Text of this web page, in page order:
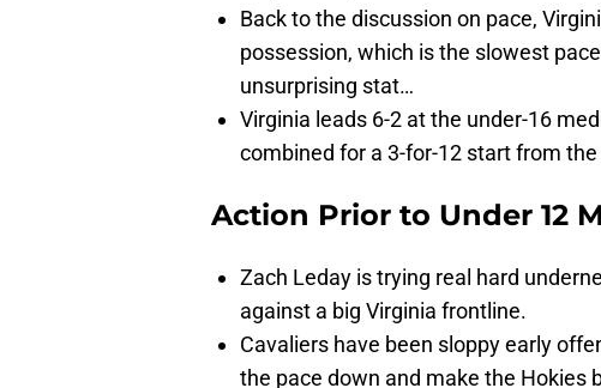
Back to the discussion on pace,
possession, which is the slowest
unsurprising stat…
Virginia leads 6-2 at the under-16
combined for a 3-for-12 start from
Action Prior to Under 12
Zach Leday is trying real hard
against a big Virginia frontline.
Cavaliers have been sloppy early
the pace down and make the Hokies